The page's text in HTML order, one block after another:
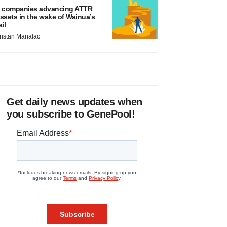
companies advancing ATTR
in the wake of Wainua’s
Manalac
Get daily news updates when
you subscribe to GenePool!